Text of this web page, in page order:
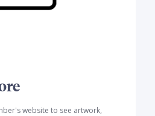
website to see artwork,